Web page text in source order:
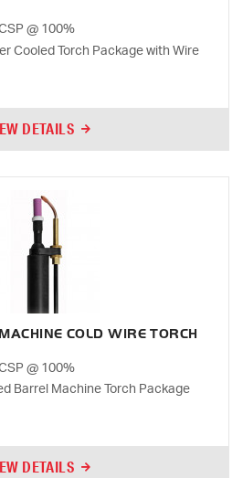
@ 100%
Cooled Torch Package with Wire
DETAILS
COLD WIRE TORCH
@ 100%
Barrel Machine Torch Package
DETAILS